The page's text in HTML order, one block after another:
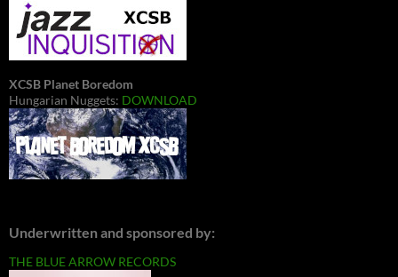
XCSB Planet Boredom
Hungarian Nuggets: DOWNLOAD
Underwritten and sponsored by:
THE BLUE ARROW RECORDS